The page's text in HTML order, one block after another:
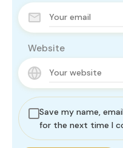
Website
Save my name,
for the next time I